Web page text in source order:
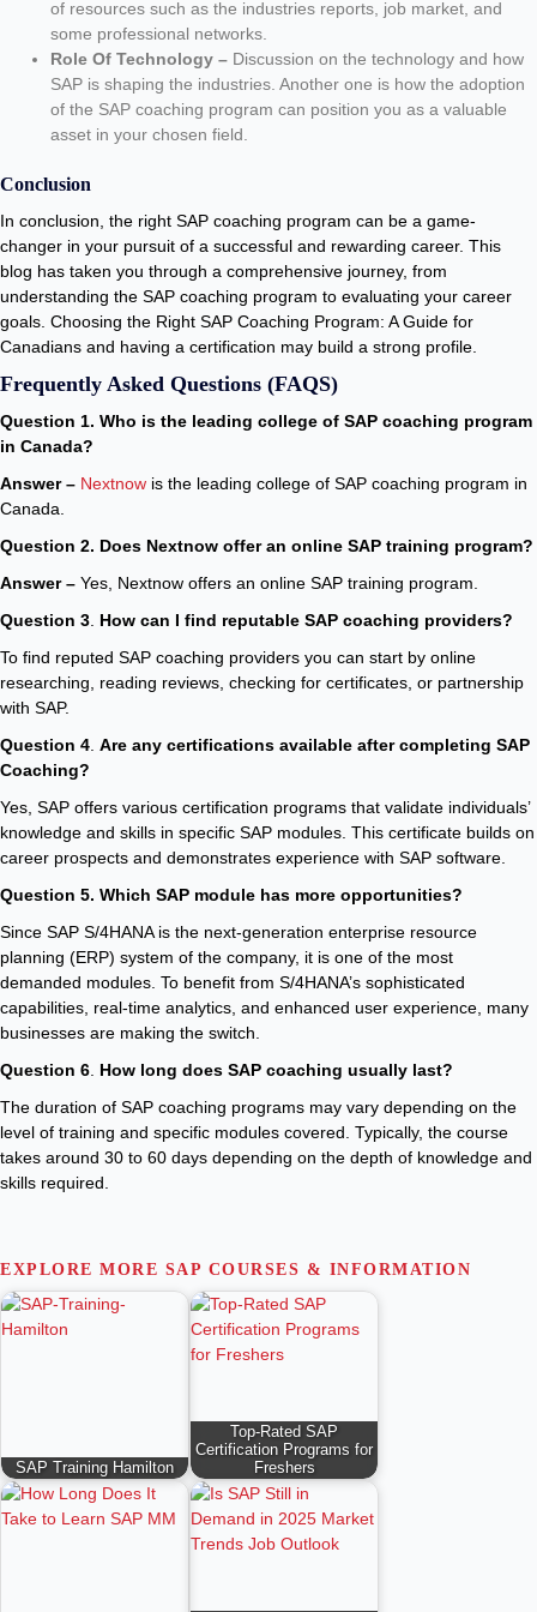
of resources such as the industries reports, job market, and
some professional networks.
Role Of Technology – Discussion on the technology and how
SAP is shaping the industries. Another one is how the adoption
of the SAP coaching program can position you as a valuable
asset in your chosen field.
Conclusion
In conclusion, the right SAP coaching program can be a game-
changer in your pursuit of a successful and rewarding career. This
blog has taken you through a comprehensive journey, from
understanding the SAP coaching program to evaluating your career
goals. Choosing the Right SAP Coaching Program: A Guide for
Canadians and having a certification may build a strong profile.
Frequently Asked Questions (FAQS)
Question 1. Who is the leading college of SAP coaching program
in Canada?
Answer – Nextnow is the leading college of SAP coaching program in
Canada.
Question 2. Does Nextnow offer an online SAP training program?
Answer – Yes, Nextnow offers an online SAP training program.
Question 3 How can I find reputable SAP coaching providers?
To find reputed SAP coaching providers you can start by online
researching, reading reviews, checking for certificates, or partnership
with SAP.
Question 4 Are any certifications available after completing SAP
Coaching?
Yes, SAP offers various certification programs that validate individuals’
knowledge and skills in specific SAP modules. This certificate builds on
career prospects and demonstrates experience with SAP software.
Question 5. Which SAP module has more opportunities?
Since SAP S/4HANA is the next-generation enterprise resource
planning (ERP) system of the company, it is one of the most
demanded modules. To benefit from S/4HANA’s sophisticated
capabilities, real-time analytics, and enhanced user experience, many
businesses are making the switch.
Question 6 How long does SAP coaching usually last?
The duration of SAP coaching programs may vary depending on the
level of training and specific modules covered. Typically, the course
takes around 30 to 60 days depending on the depth of knowledge and
skills required.
EXPLORE MORE SAP COURSES & INFORMATION
SAP Training Hamilton
Top-Rated SAP
Certification Programs for
Freshers